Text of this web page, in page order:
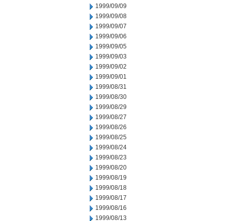
1999/09/09
1999/09/08
1999/09/07
1999/09/06
1999/09/05
1999/09/03
1999/09/02
1999/09/01
1999/08/31
1999/08/30
1999/08/29
1999/08/27
1999/08/26
1999/08/25
1999/08/24
1999/08/23
1999/08/20
1999/08/19
1999/08/18
1999/08/17
1999/08/16
1999/08/13